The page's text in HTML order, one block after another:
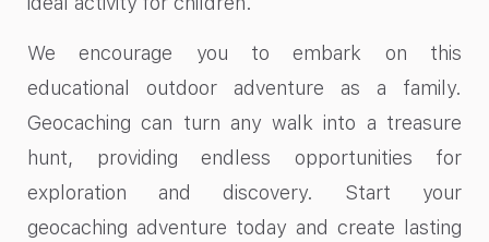
We encourage you to embark on this
educational outdoor adventure as a family.
Geocaching can turn any walk into a treasure
hunt, providing endless opportunities for
exploration and discovery. Start your
geocaching adventure today and create lasting